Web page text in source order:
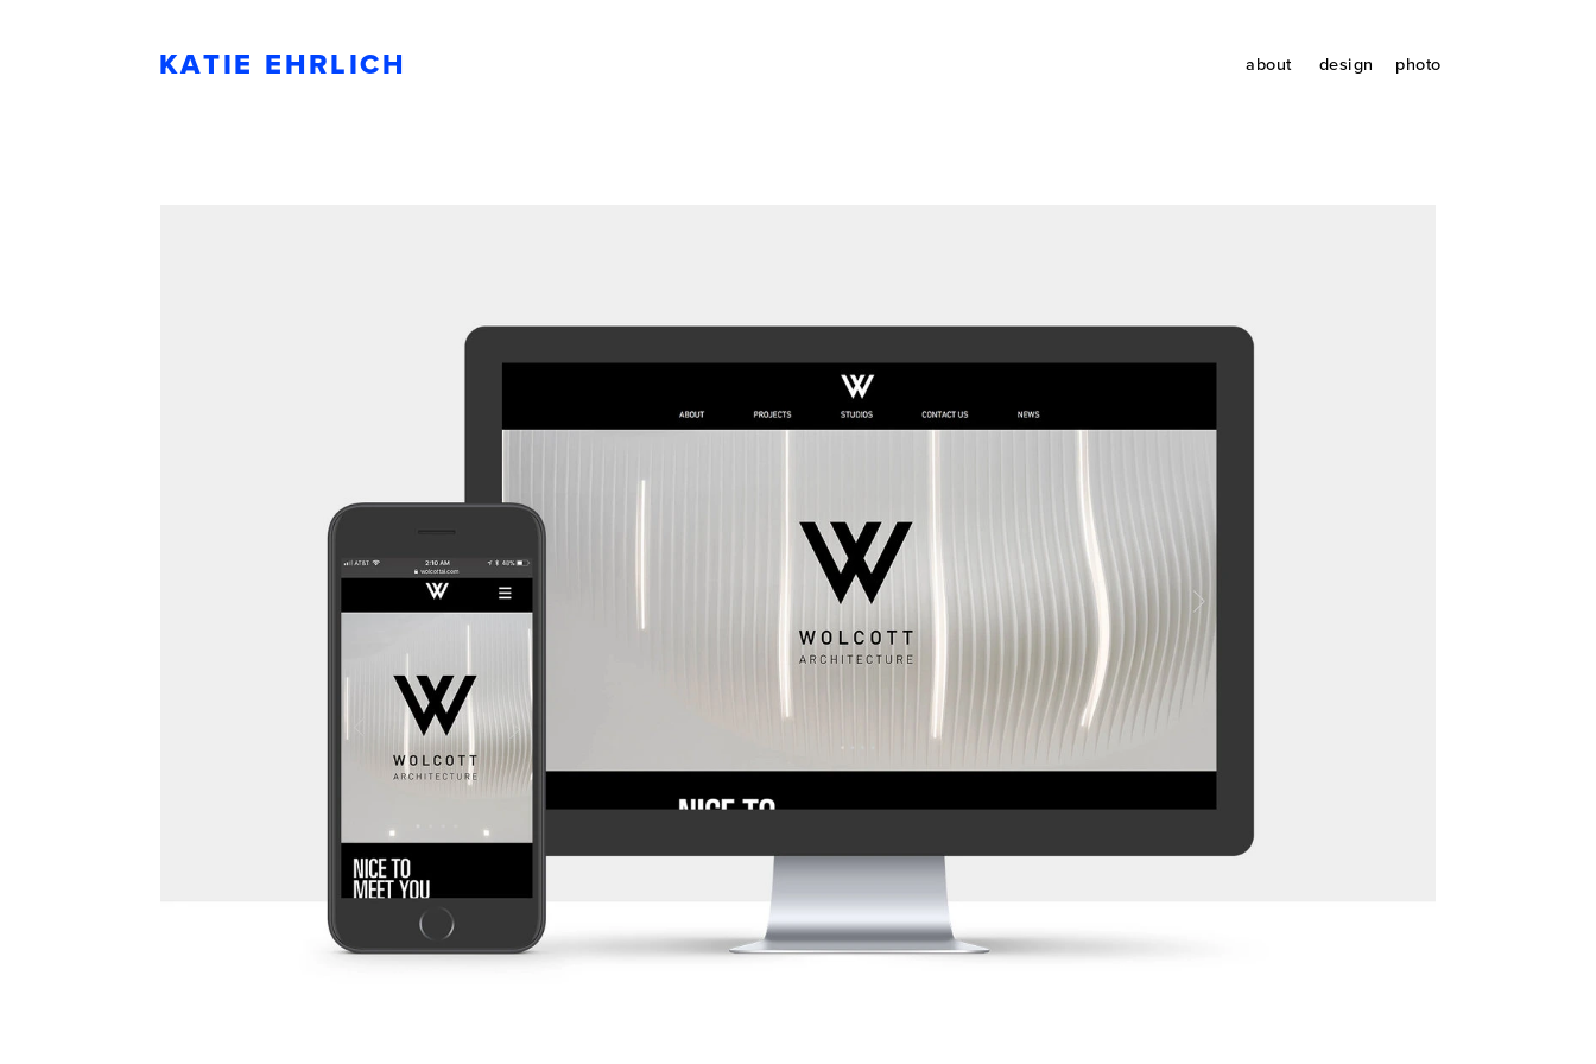
KATIE EHRLICH about design photo